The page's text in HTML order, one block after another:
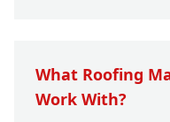
What Roofing
Work With?